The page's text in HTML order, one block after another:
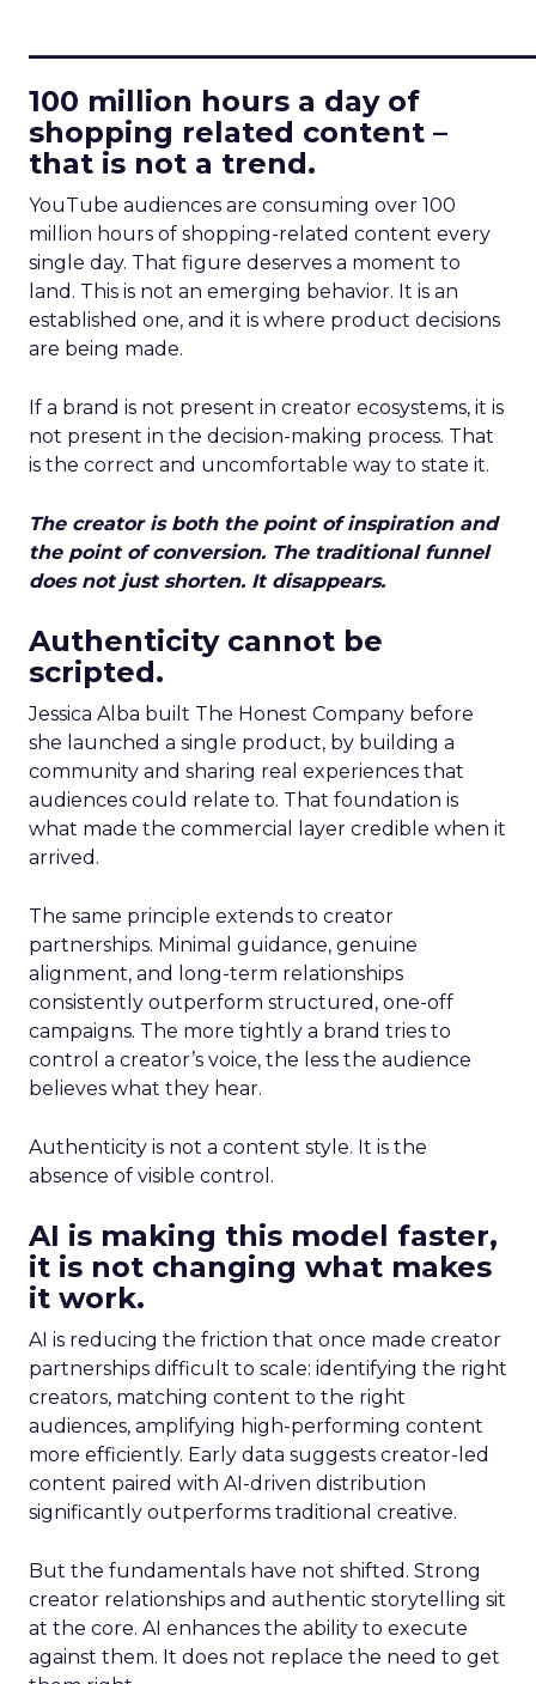
100 million hours a day of
shopping related content –
that is not a trend.
YouTube audiences are consuming over 100
million hours of shopping-related content every
single day. That figure deserves a moment to
land. This is not an emerging behavior. It is an
established one, and it is where product decisions
are being made.
If a brand is not present in creator ecosystems, it is
not present in the decision-making process. That
is the correct and uncomfortable way to state it.
The creator is both the point of inspiration and
the point of conversion. The traditional funnel
does not just shorten. It disappears.
Authenticity cannot be
scripted.
Jessica Alba built The Honest Company before
she launched a single product, by building a
community and sharing real experiences that
audiences could relate to. That foundation is
what made the commercial layer credible when it
arrived.
The same principle extends to creator
partnerships. Minimal guidance, genuine
alignment, and long-term relationships
consistently outperform structured, one-off
campaigns. The more tightly a brand tries to
control a creator’s voice, the less the audience
believes what they hear.
Authenticity is not a content style. It is the
absence of visible control.
AI is making this model faster,
it is not changing what makes
it work.
AI is reducing the friction that once made creator
partnerships difficult to scale: identifying the right
creators, matching content to the right
audiences, amplifying high-performing content
more efficiently. Early data suggests creator-led
content paired with AI-driven distribution
significantly outperforms traditional creative.
But the fundamentals have not shifted. Strong
creator relationships and authentic storytelling sit
at the core. AI enhances the ability to execute
against them. It does not replace the need to get